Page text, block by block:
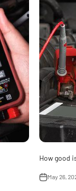
How good
May 26,